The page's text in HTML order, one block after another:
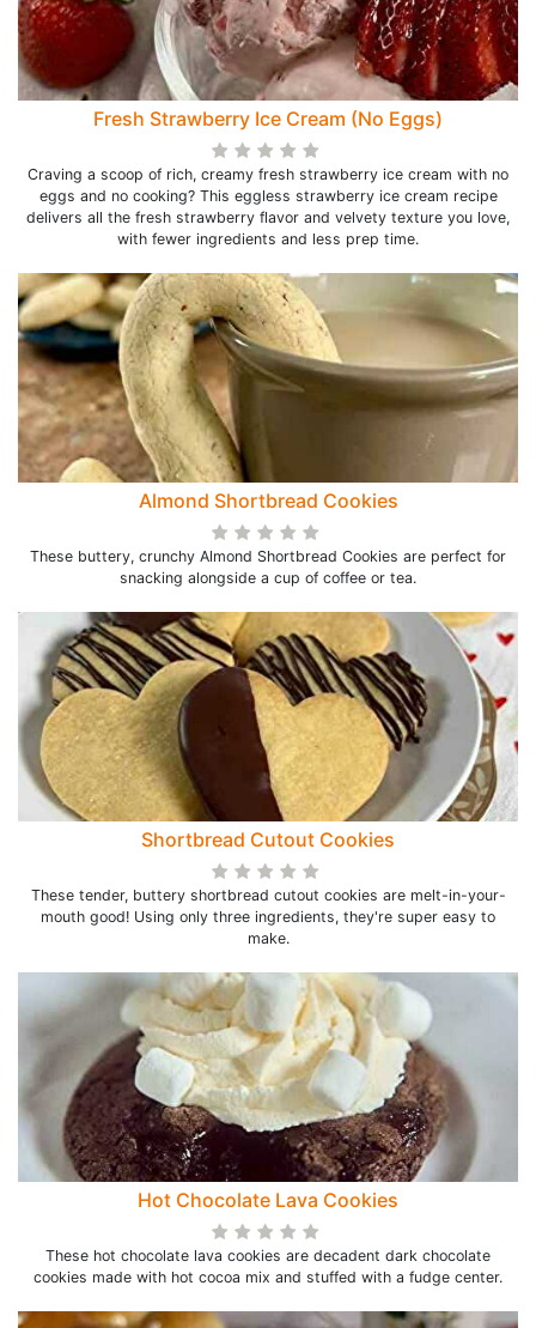
Fresh Strawberry Ice Cream (No Eggs)
Craving a scoop of rich, creamy fresh strawberry ice cream with no
eggs and no cooking? This eggless strawberry ice cream recipe
delivers all the fresh strawberry flavor and velvety texture you love,
with fewer ingredients and less prep time.
Almond Shortbread Cookies
These buttery, crunchy Almond Shortbread Cookies are perfect for
snacking alongside a cup of coffee or tea.
Shortbread Cutout Cookies
These tender, buttery shortbread cutout cookies are melt-in-your-
mouth good! Using only three ingredients, they're super easy to
make.
Hot Chocolate Lava Cookies
These hot chocolate lava cookies are decadent dark chocolate
cookies made with hot cocoa mix and stuffed with a fudge center.